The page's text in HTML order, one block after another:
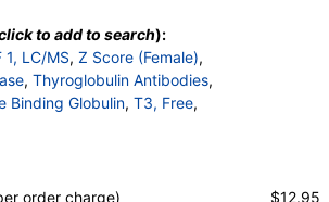
Health, LabReqs, LabsMD, Lab
Labs, Personalabs, Private MD,
True Health Labs, Ulta Lab Tests,
)
(test)
DirectLabs, DiscountedLabs, Grassroots
Globulin, Albumin/Globulin
Phosphatase, AST,
Parathyroid Hormone,
MS, Testosterone, Free,
Estradiol, C-Reactive
Cell Count, Red Blood Cell
MCV, MCH, MCHC,
to add to search):
1, LC/MS, Z Score (Female),
, Thyroglobulin Antibodies,
Binding Globulin, T3, Free,
,Bilirubin
order charge)
$12.95